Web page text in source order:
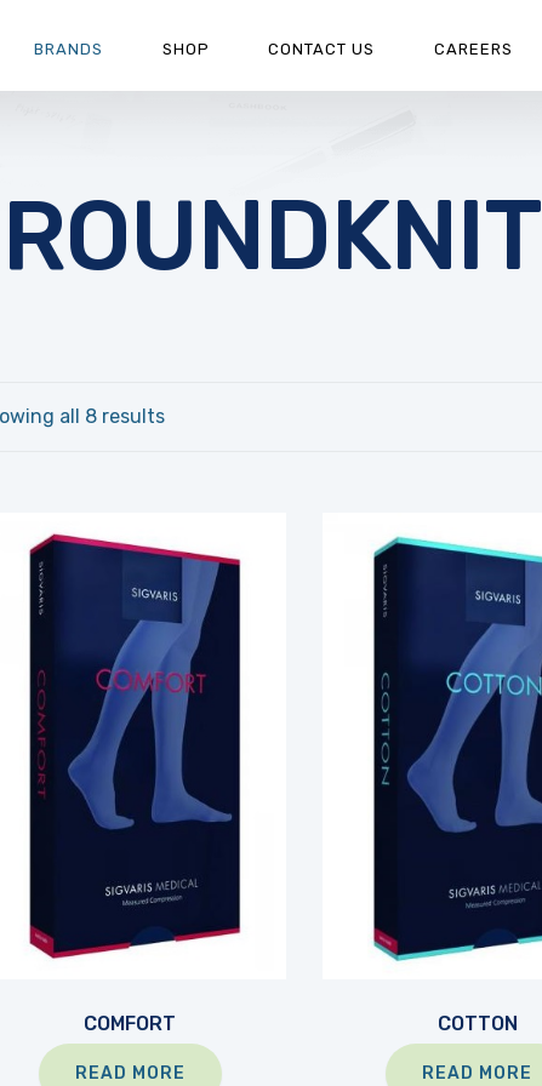
BRANDS SHOP CONTACT US CAREERS
ROUNDKNIT
all 8 results
COMFORT
READ MORE
COTTON
READ MORE